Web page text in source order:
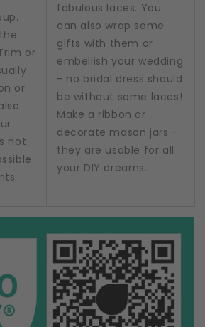
or
or
not
fabulous laces. You
can also wrap some
gifts with them or
embellish your wedding
- no bridal dress should
be without some laces!
Make a ribbon or
decorate mason jars -
they are usable for all
your DIY dreams.